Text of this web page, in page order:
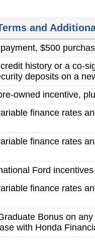
and
$500
history or a co-
deposits on a
owned incentive,
finance rates
finance rates
Ford
finance rates
Bonus on
with Honda